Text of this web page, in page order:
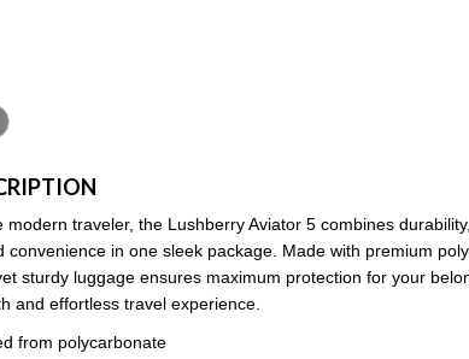
modern traveler, the Lushberry Aviator 5 combines durability,
convenience in one sleek package. Made with premium
sturdy luggage ensures maximum protection for your
and effortless travel experience.
from polycarbonate